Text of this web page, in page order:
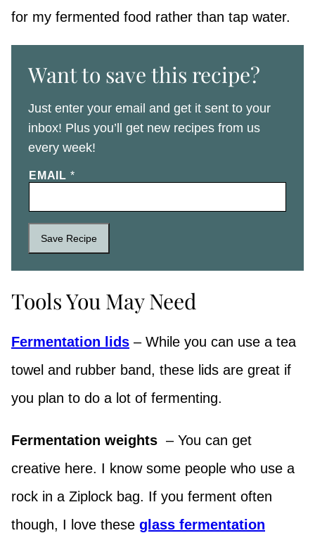
for my fermented food rather than tap water.
Want to save this recipe?
Just enter your email and get it sent to your
inbox! Plus you’ll get new recipes from us
every week!
EMAIL *
Save Recipe
Tools You May Need
Fermentation lids – While you can use a tea
towel and rubber band, these lids are great if
you plan to do a lot of fermenting.
Fermentation weights – You can get
creative here. I know some people who use a
rock in a Ziplock bag. If you ferment often
though, I love these glass fermentation